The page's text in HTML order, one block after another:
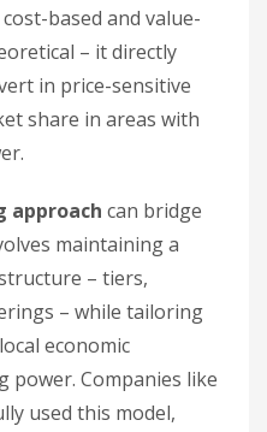
based and value-
– it directly
in price-sensitive
share in areas with
approach can bridge
maintaining a
– tiers,
– while tailoring
economic
power. Companies like
used this model,